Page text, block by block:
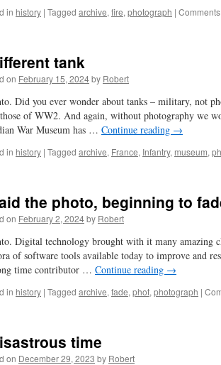
in history | Tagged archive, fire, photograph |
tank
on February 15, 2024by Robert
Did you ever wonder about tanks – military, not
of WW2. And again, without photography we
War Museum has … Continue reading →
in history | Tagged archive, France, Infantry, museum,
the photo, beginning to
on February 2, 2024by Robert
Digital technology brought with it many amazing
of software tools available today to improve and
time contributor … Continue reading →
in history | Tagged archive, fade, phot, photograph |
time
on December 29, 2023 by Robert